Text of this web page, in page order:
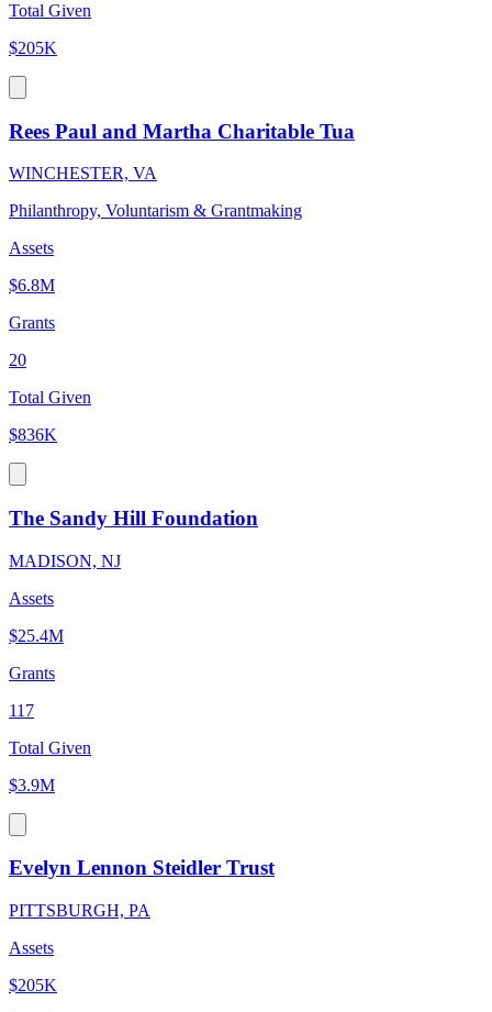
Total Given
$205K
Rees Paul and Martha Charitable Tua
WINCHESTER, VA
Philanthropy, Voluntarism & Grantmaking
Assets
$6.8M
Grants
20
Total Given
$836K
The Sandy Hill Foundation
MADISON, NJ
Assets
$25.4M
Grants
117
Total Given
$3.9M
Evelyn Lennon Steidler Trust
PITTSBURGH, PA
Assets
$205K